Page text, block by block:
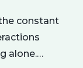
constant
alone.